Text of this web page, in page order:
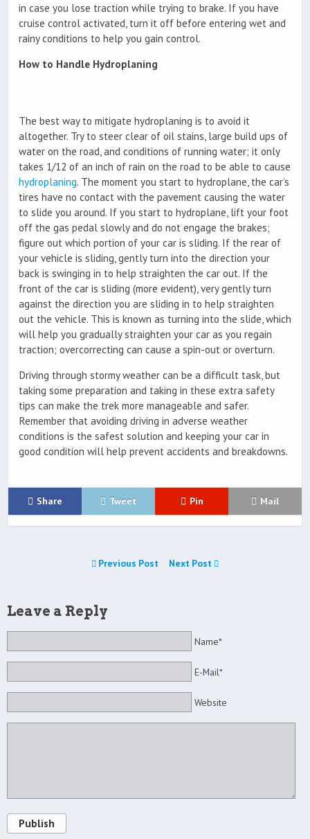
in case you lose traction while trying to brake. If you have
cruise control activated, turn it off before entering wet and
rainy conditions to help you gain control.
How to Handle Hydroplaning
The best way to mitigate hydroplaning is to avoid it
altogether. Try to steer clear of oil stains, large build ups of
water on the road, and conditions of running water; it only
takes 1/12 of an inch of rain on the road to be able to cause
hydroplaning. The moment you start to hydroplane, the car’s
tires have no contact with the pavement causing the water
to slide you around. If you start to hydroplane, lift your foot
off the gas pedal slowly and do not engage the brakes;
figure out which portion of your car is sliding. If the rear of
your vehicle is sliding, gently turn into the direction your
back is swinging in to help straighten the car out. If the
front of the car is sliding (more evident), very gently turn
against the direction you are sliding in to help straighten
out the vehicle. This is known as turning into the slide, which
will help you gradually straighten your car as you regain
traction; overcorrecting can cause a spin-out or overturn.
Driving through stormy weather can be a difficult task, but
taking some preparation and taking in these extra safety
tips can make the trek more manageable and safer.
Remember that avoiding driving in adverse weather
conditions is the safest solution and keeping your car in
good condition will help prevent accidents and breakdowns.
Share Tweet Pin Mail
Previous Post Next Post
Leave a Reply
Name*
E-Mail*
Website
Publish